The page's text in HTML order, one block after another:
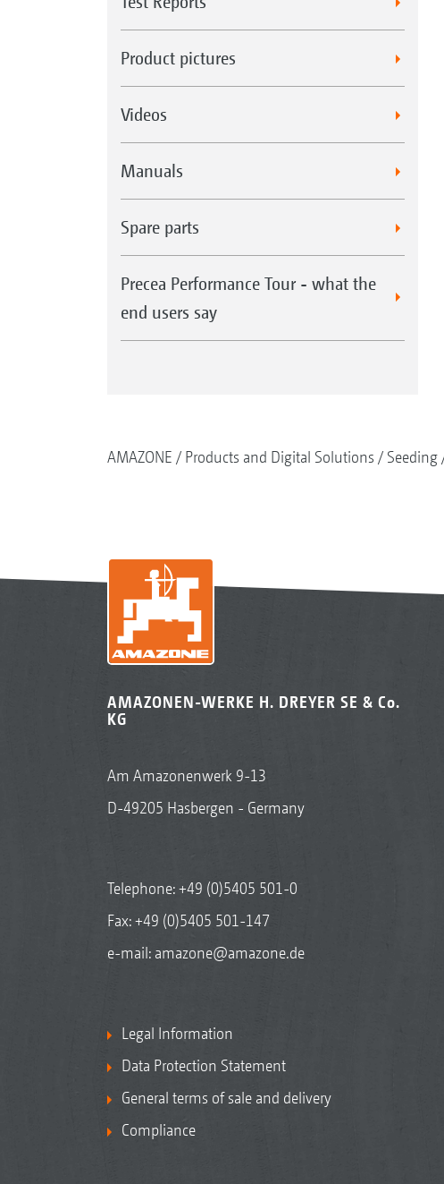
Product pictures
Videos
Manuals
Spare parts
Precea Performance Tour - what the
end users say
AMAZONE Products and Digital Solutions Seeding
AMAZONEN-WERKE H. DREYER SE & Co.
KG
Am Amazonenwerk 9-13
D-49205 Hasbergen - Germany
Telephone:+49 (0)5405 501-0
Fax: +49 (0)5405 501-147
e-mail: amazone@amazone.de
Legal Information
Data Protection Statement
General terms of sale and delivery
Compliance